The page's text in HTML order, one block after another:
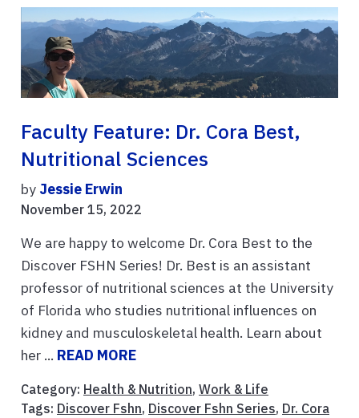
Faculty Feature: Dr. Cora Best,
Nutritional Sciences
by Jessie Erwin
November 15, 2022
We are happy to welcome Dr. Cora Best to the
Discover FSHN Series! Dr. Best is an assistant
professor of nutritional sciences at the University
of Florida who studies nutritional influences on
kidney and musculoskeletal health. Learn about
her ... READ MORE
Category: Health & Nutrition, Work & Life
Tags: Discover Fshn, Discover Fshn Series, Dr. Cora